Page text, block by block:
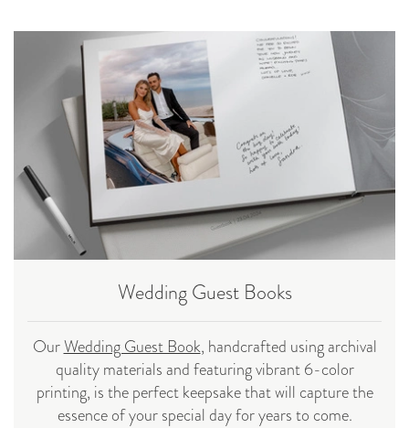
Wedding Guest Books
OurWedding Guest Book, handcrafted using archival
quality materials and featuring vibrant 6-color
printing, is the perfect keepsake that will capture the
essence of your special day for years to come.